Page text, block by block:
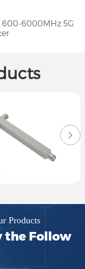
600-6000MHz 5G
Products
the Follow